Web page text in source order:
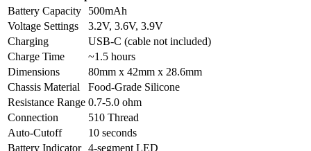
Battery Capacity
500mAh
Voltage Settings
3.2V, 3.6V, 3.9V
Charging
USB-C (cable not included)
Charge Time
~1.5 hours
Dimensions
80mm x 42mm x 28.6mm
Chassis Material
Food-Grade Silicone
Resistance Range 0.7-5.0 ohm
Connection
510 Thread
Auto-Cutoff
10 seconds
Battery Indicator 4-segment LED